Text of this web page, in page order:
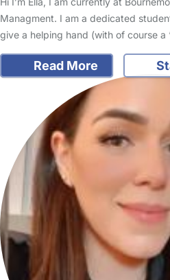
Managment. I am a dedicated
give a helping hand (with of course a
Read More